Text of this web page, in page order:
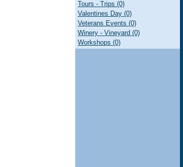
Tours - Trips (0)
Valentines Day (0)
Veterans Events (0)
Winery - Vineyard (0)
Workshops (0)